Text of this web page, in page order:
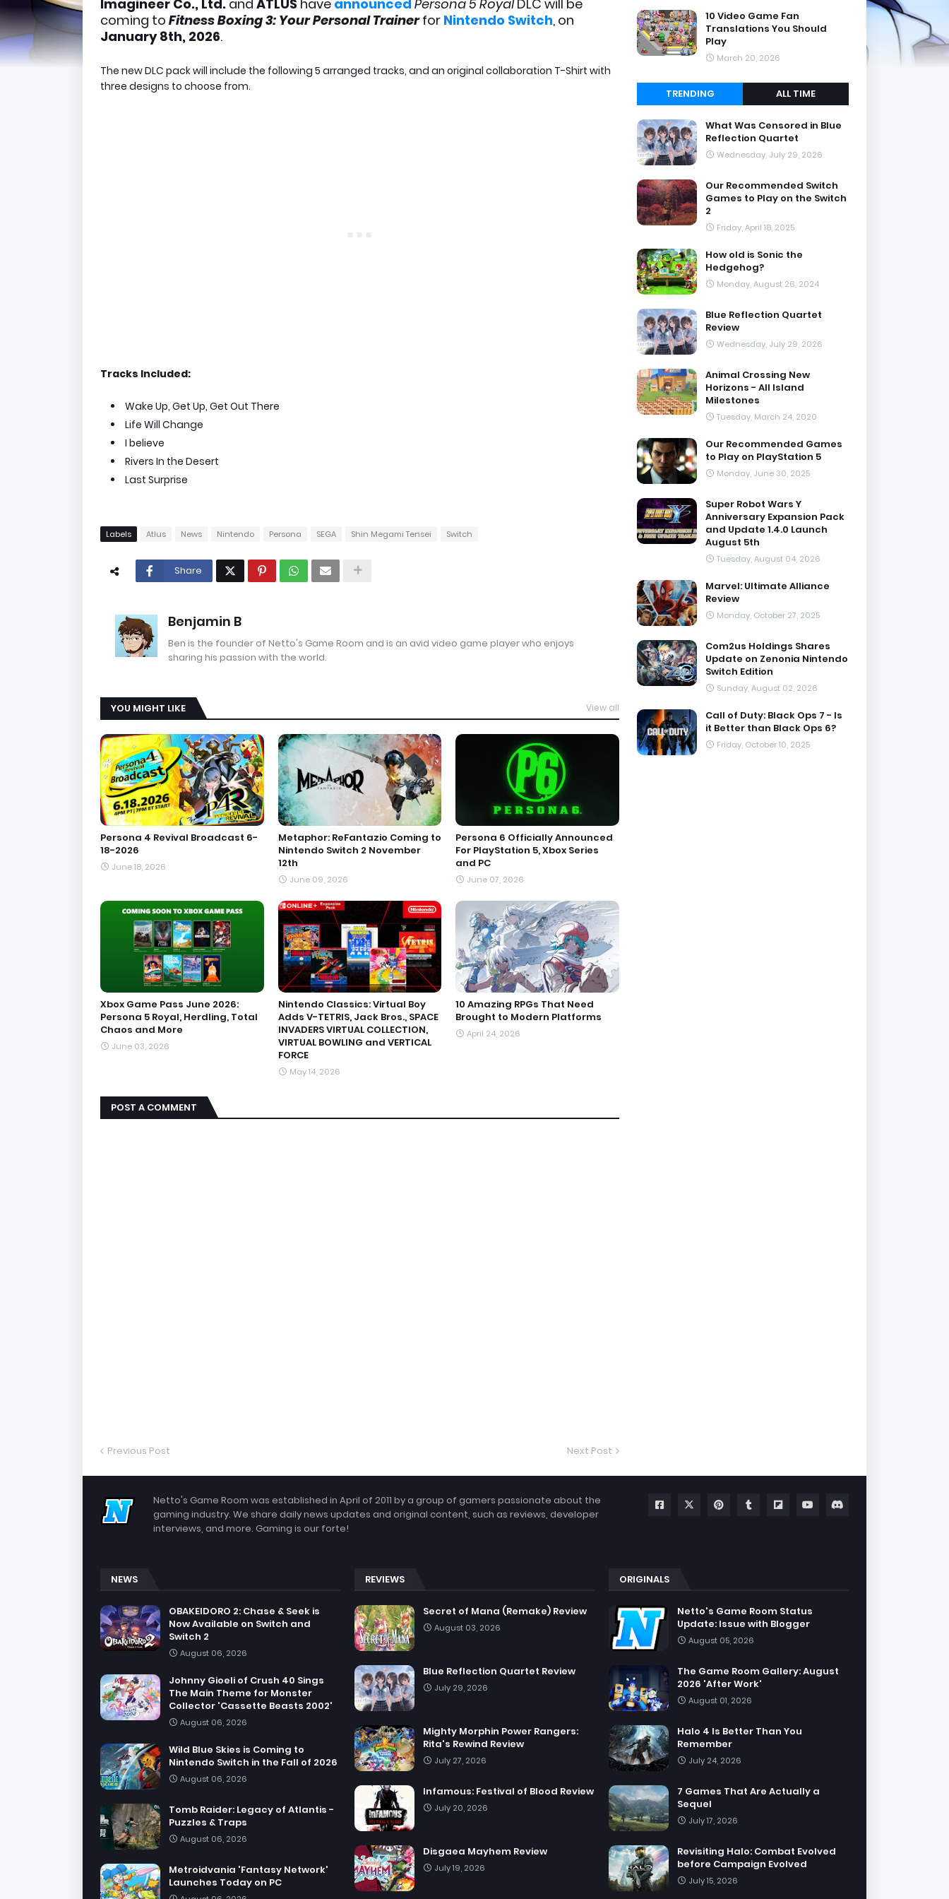
Imagineer Co., Ltd. and ATLUS have announced Persona 5 RoyalDLC will be
coming to Fitness Boxing 3: Your Personal Trainerfor Nintendo Switch, on
January 8th, 2026.
The new DLC pack will include the following 5 arranged tracks, and an original collaboration T-Shirt with
three designs to choose from.
Tracks Included:
Wake Up, Get Up, Get Out There
Life Will Change
I believe
Rivers In the Desert
Last Surprise
Labels Atlus News Nintendo Persona SEGA Shin Megami Tensei Switch
Share
Benjamin B
Ben is the founder of Netto's Game Room and is an avid video game player who enjoys
sharing his passion with the world.
YOU MIGHT LIKE View all
Persona 4 Revival Broadcast 6-
18-2026
June 18, 2026
Metaphor: ReFantazio Coming to
Nintendo Switch 2 November
12th
June 09, 2026
Persona 6 Officially Announced
For PlayStation 5, Xbox Series
and PC
June 07, 2026
Xbox Game Pass June 2026:
Persona 5 Royal, Herdling, Total
Chaos and More
June 03, 2026
Nintendo Classics: Virtual Boy
Adds V-TETRIS, Jack Bros., SPACE
INVADERS VIRTUAL COLLECTION,
VIRTUAL BOWLING and VERTICAL
FORCE
May 14, 2026
10 Amazing RPGs That Need
Brought to Modern Platforms
April 24, 2026
POST A COMMENT
Previous Post Next Post
10 Video Game Fan
Translations You Should
Play
March 20, 2026
TRENDING ALL TIME
What Was Censored in Blue
Reflection Quartet
Wednesday, July 29, 2026
Our Recommended Switch
Games to Play on the Switch
2
Friday, April 18, 2025
How old is Sonic the
Hedgehog?
Monday, August 26, 2024
Blue Reflection Quartet
Review
Wednesday, July 29, 2026
Animal Crossing New
Horizons - All Island
Milestones
Tuesday, March 24, 2020
Our Recommended Games
to Play on PlayStation 5
Monday, June 30, 2025
Super Robot Wars Y
Anniversary Expansion Pack
and Update 1.4.0 Launch
August 5th
Tuesday, August 04, 2026
Marvel: Ultimate Alliance
Review
Monday, October 27, 2025
Com2us Holdings Shares
Update on Zenonia Nintendo
Switch Edition
Sunday, August 02, 2026
Call of Duty: Black Ops 7 - Is
it Better than Black Ops 6?
Friday, October 10, 2025
Netto's Game Room was established in April of 2011 by a group of gamers passionate about the
gaming industry. We share daily news updates and original content, such as reviews, developer
interviews, and more. Gaming is our forte!
NEWS
OBAKEIDORO 2: Chase & Seek is
Now Available on Switch and
Switch 2
August 06, 2026
Johnny Gioeli of Crush 40 Sings
The Main Theme for Monster
Collector 'Cassette Beasts 2002'
August 06, 2026
Wild Blue Skies is Coming to
Nintendo Switch in the Fall of 2026
August 06, 2026
Tomb Raider: Legacy of Atlantis -
Puzzles & Traps
August 06, 2026
Metroidvania 'Fantasy Network'
Launches Today on PC
REVIEWS
Secret of Mana (Remake) Review
August 03, 2026
Blue Reflection Quartet Review
July 29, 2026
Mighty Morphin Power Rangers:
Rita's Rewind Review
July 27, 2026
Infamous: Festival of Blood Review
July 20, 2026
Disgaea Mayhem Review
July 19, 2026
ORIGINALS
Netto's Game Room Status
Update: Issue with Blogger
August 05, 2026
The Game Room Gallery: August
2026 'After Work'
August 01, 2026
Halo 4 Is Better Than You
Remember
July 24, 2026
7 Games That Are Actually a
Sequel
July 17, 2026
Revisiting Halo: Combat Evolved
before Campaign Evolved
July 15, 2026